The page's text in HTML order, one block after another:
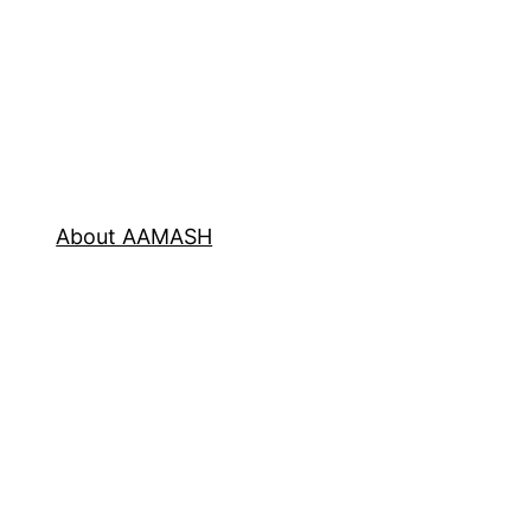
About AAMASH